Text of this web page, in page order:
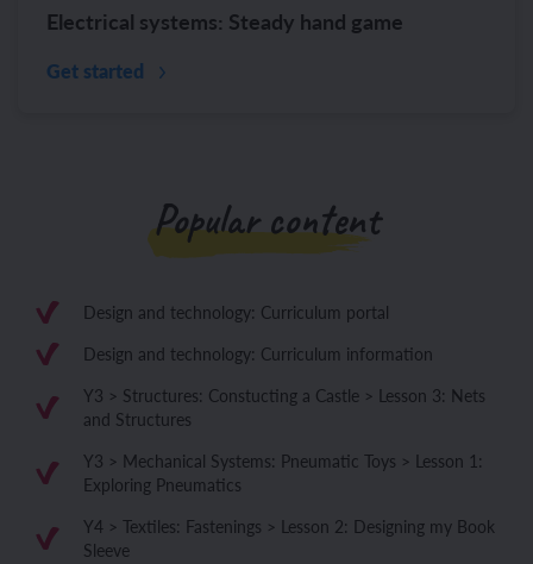
Electrical systems: Steady hand game
Get started
Popular content
Design and technology: Curriculum portal
Design and technology: Curriculum information
Y3 > Structures: Constucting a Castle > Lesson 3: Nets
and Structures
Y3 > Mechanical Systems: Pneumatic Toys > Lesson 1:
Exploring Pneumatics
Y4 > Textiles: Fastenings > Lesson 2: Designing my Book
Sleeve